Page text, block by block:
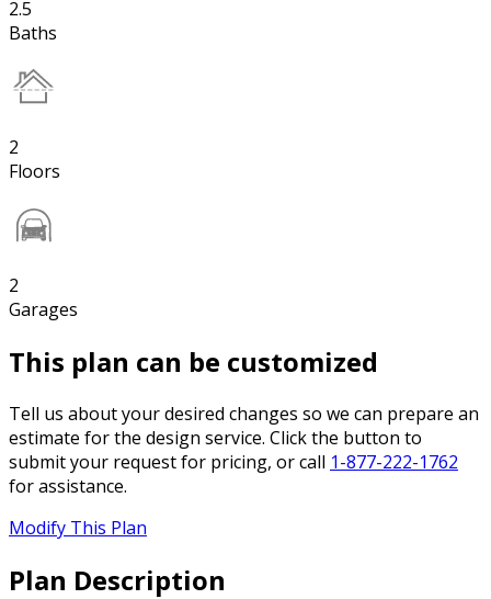
2.5
Baths
2
Floors
2
Garages
This plan can be customized
Tell us about your desired changes so we can prepare an
estimate for the design service. Click the button to
submit your request for pricing, or call 1-877-222-1762
for assistance.
Modify This Plan
Plan Description